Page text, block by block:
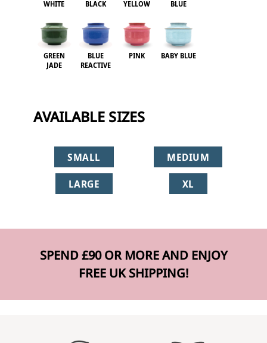
WHITE BLACK YELLOW BLUE
GREEN
JADE
BLUE
REACTIVE
PINK BABY BLUE
AVAILABLE SIZES
SMALL
MEDIUM
LARGE
XL
SPEND £90 OR MORE AND ENJOY
FREE UK SHIPPING!